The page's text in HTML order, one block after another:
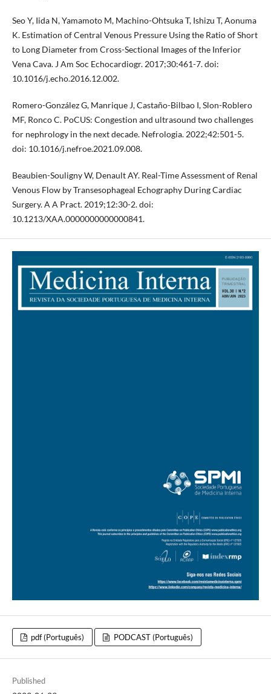
Seo Y, Iida N, Yamamoto M, Machino-Ohtsuka T, Ishizu T, Aonuma
K. Estimation of Central Venous Pressure Using the Ratio of Short
to Long Diameter from Cross-Sectional Images of the Inferior
Vena Cava. J Am Soc Echocardiogr. 2017;30:461-7. doi:
10.1016/j.echo.2016.12.002.
Romero-González G, Manrique J, Castaño-Bilbao I, Slon-Roblero
MF, Ronco C. PoCUS: Congestion and ultrasound two challenges
for nephrology in the next decade. Nefrologia. 2022;42:501-5.
doi: 10.1016/j.nefroe.2021.09.008.
Beaubien-Souligny W, Denault AY. Real-Time Assessment of Renal
Venous Flow by Transesophageal Echography During Cardiac
Surgery. A A Pract. 2019;12:30-2. doi:
10.1213/XAA.0000000000000841.
pdf (Português) PODCAST (Português)
Published